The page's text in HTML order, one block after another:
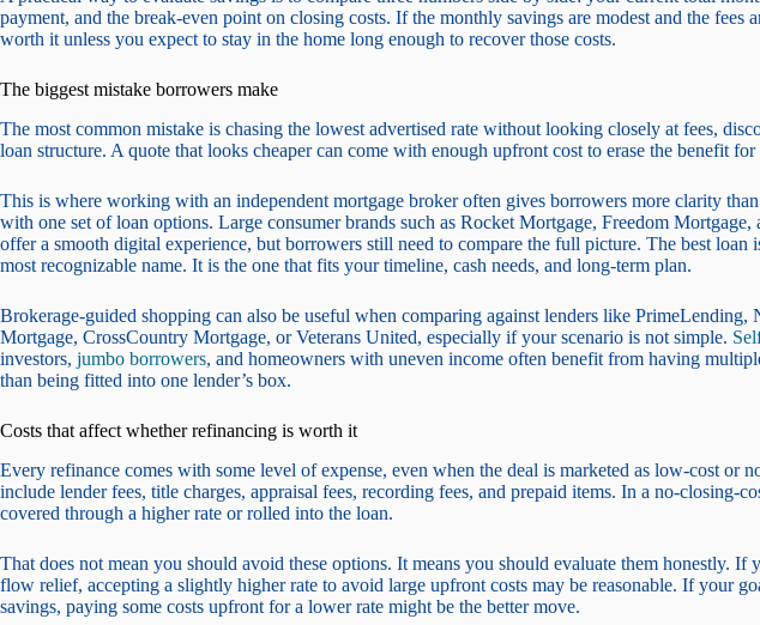
payment, and the break-even point on closing costs. If the monthly savings are modest and the fees
worth it unless you expect to stay in the home long enough to recover those costs.
The biggest mistake borrowers make
The most common mistake is chasing the lowest advertised rate without looking closely at fees,
loan structure. A quote that looks cheaper can come with enough upfront cost to erase the benefit for
This is where working with an independent mortgage broker often gives borrowers more clarity
with one set of loan options. Large consumer brands such as Rocket Mortgage, Freedom
offer a smooth digital experience, but borrowers still need to compare the full picture. The best loan
most recognizable name. It is the one that fits your timeline, cash needs, and long-term plan.
Brokerage-guided shopping can also be useful when comparing against lenders like
Mortgage, CrossCountry Mortgage, or Veterans United, especially if your scenario is not simple.
investors, jumbo borrowers, and homeowners with uneven income often benefit from having
than being fitted into one lender’s box.
Costs that affect whether refinancing is worth it
Every refinance comes with some level of expense, even when the deal is marketed as low-cost or
include lender fees, title charges, appraisal fees, recording fees, and prepaid items. In a no-closing-
covered through a higher rate or rolled into the loan.
That does not mean you should avoid these options. It means you should evaluate them honestly. If
flow relief, accepting a slightly higher rate to avoid large upfront costs may be reasonable. If your
savings, paying some costs upfront for a lower rate might be the better move.